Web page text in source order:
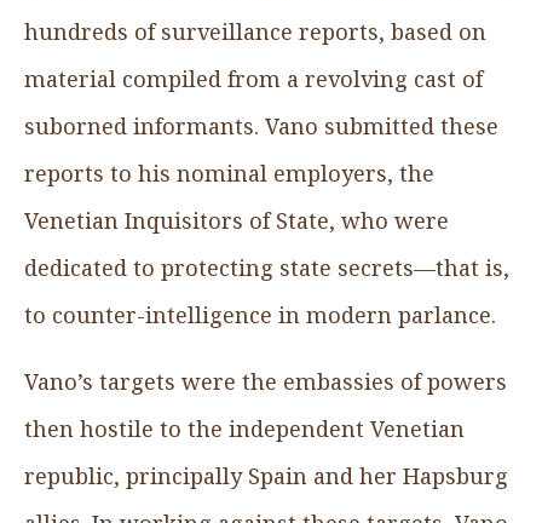
hundreds of surveillance reports, based on
material compiled from a revolving cast of
suborned informants. Vano submitted these
reports to his nominal employers, the
Venetian Inquisitors of State, who were
dedicated to protecting state secrets—that is,
to counter-intelligence in modern parlance.
Vano’s targets were the embassies of powers
then hostile to the independent Venetian
republic, principally Spain and her Hapsburg